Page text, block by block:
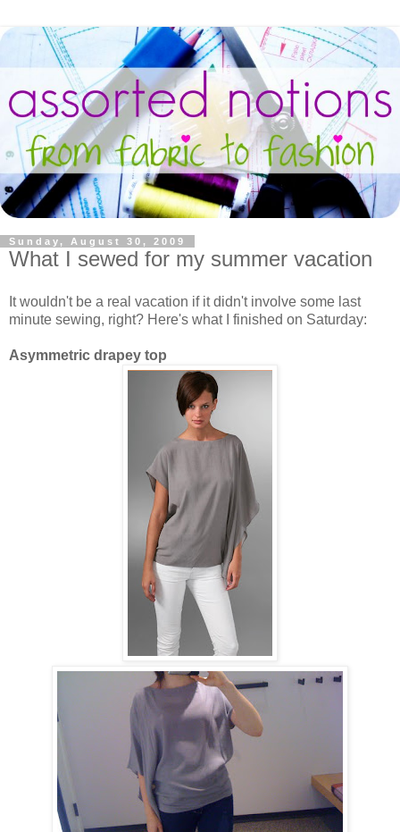
Sunday, August 30, 2009
What I sewed for my summer vacation
It wouldn't be a real vacation if it didn't involve some last
minute sewing, right? Here's what I finished on Saturday:
Asymmetric drapey top